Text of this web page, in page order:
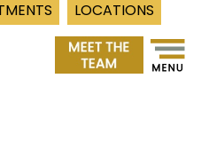
LOCATIONS